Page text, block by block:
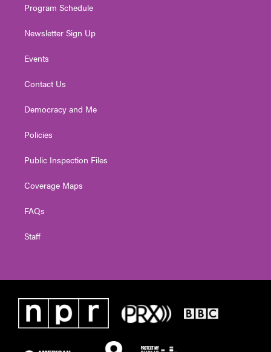
Program Schedule
Newsletter Sign Up
Events
Contact Us
Democracy and Me
Policies
Public Inspection Files
Coverage Maps
FAQs
Staff